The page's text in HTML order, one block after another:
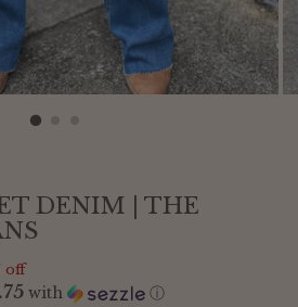
DENIM | THE
off
with ⓘ